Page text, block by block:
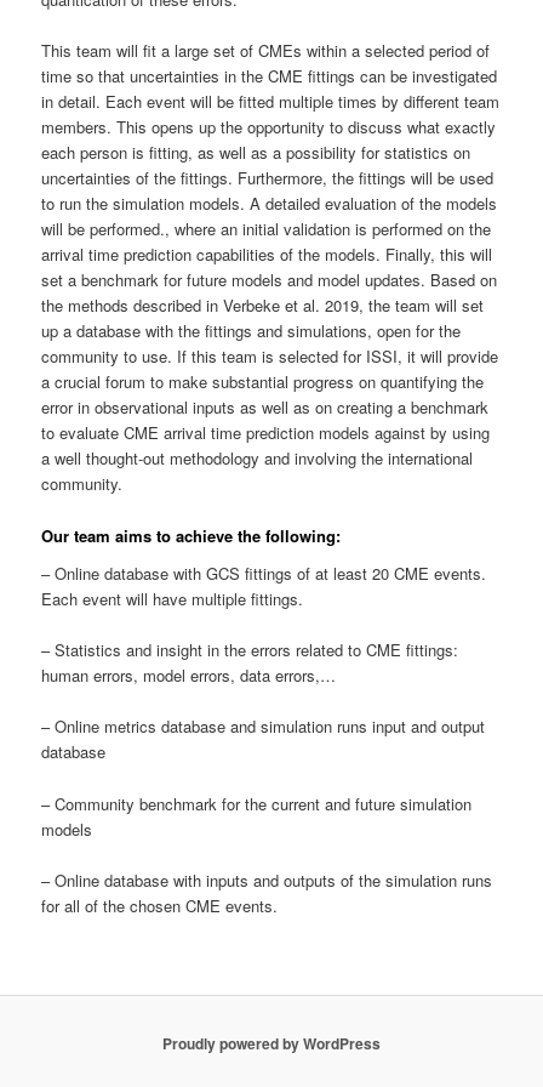
This team will fit a large set of CMEs within a selected period of
time so that uncertainties in the CME fittings can be investigated
in detail. Each event will be fitted multiple times by different team
members. This opens up the opportunity to discuss what exactly
each person is fitting, as well as a possibility for statistics on
uncertainties of the fittings. Furthermore, the fittings will be used
to run the simulation models. A detailed evaluation of the models
will be performed., where an initial validation is performed on the
arrival time prediction capabilities of the models. Finally, this will
set a benchmark for future models and model updates. Based on
the methods described in Verbeke et al. 2019, the team will set
up a database with the fittings and simulations, open for the
community to use. If this team is selected for ISSI, it will provide
a crucial forum to make substantial progress on quantifying the
error in observational inputs as well as on creating a benchmark
to evaluate CME arrival time prediction models against by using
a well thought-out methodology and involving the international
community.
Our team aims to achieve the following:
– Online database with GCS fittings of at least 20 CME events.
Each event will have multiple fittings.
– Statistics and insight in the errors related to CME fittings:
human errors, model errors, data errors,…
– Online metrics database and simulation runs input and output
database
– Community benchmark for the current and future simulation
models
– Online database with inputs and outputs of the simulation runs
for all of the chosen CME events.
Proudly powered by WordPress